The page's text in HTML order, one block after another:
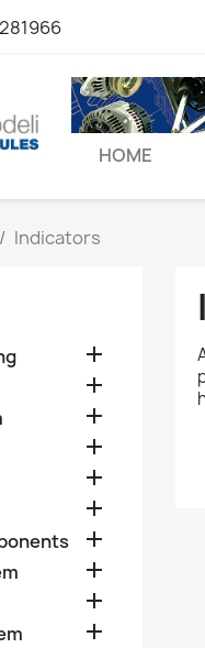
HOME
Indicators









